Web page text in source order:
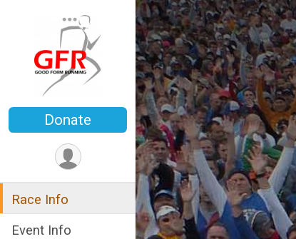
Donate
Race Info
Event Info